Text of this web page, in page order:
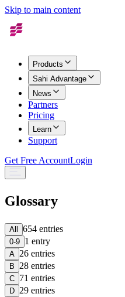
Skip to main content
Products
Sahi Advantage
News
Partners
Pricing
Learn
Support
Get Free AccountLogin
Glossary
All 654 entries
0-9 1 entry
A 26 entries
B 28 entries
C 71 entries
D 29 entries